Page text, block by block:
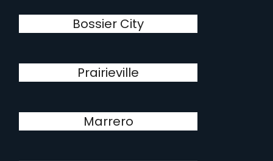
Bossier City
Prairieville
Marrero